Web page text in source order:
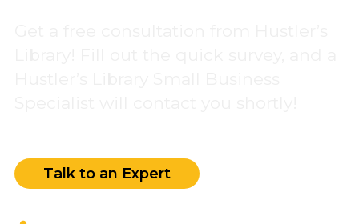
Talk to an Expert